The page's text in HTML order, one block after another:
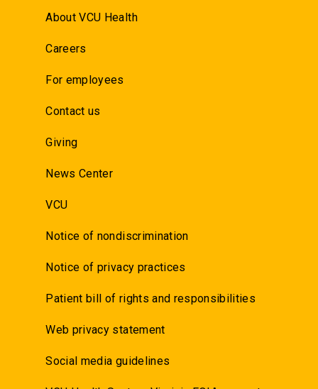
About VCU Health
Careers
For employees
Contact us
Giving
News Center
VCU
Notice of nondiscrimination
Notice of privacy practices
Patient bill of rights and responsibilities
Web privacy statement
Social media guidelines